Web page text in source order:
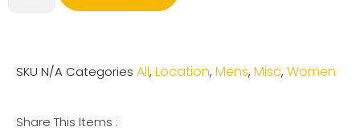
SKU N/A Categories All, Location, Mens, Misc, Women
Share This Items :